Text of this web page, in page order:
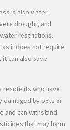
is also water-
drought, and
restrictions.
as it does not require
can also save
residents who have
damaged by pets or
and can withstand
that may harm